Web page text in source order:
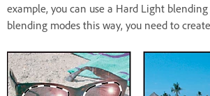
example, you can use a Hard Light
blending modes this way, you need to